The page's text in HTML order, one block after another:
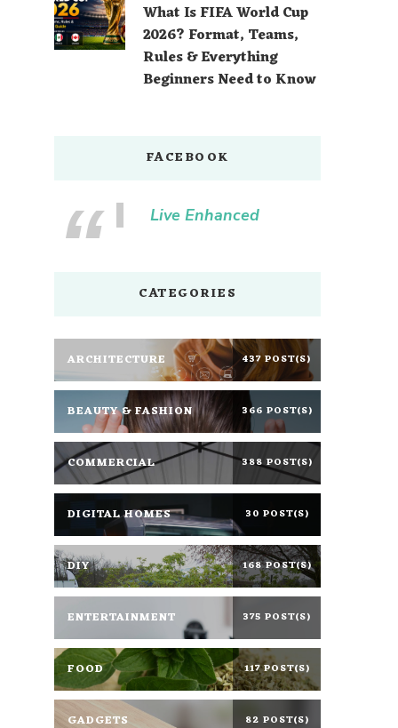
What Is FIFA World Cup
2026? Format, Teams,
Rules & Everything
Beginners Need to Know
FACEBOOK
Live Enhanced
CATEGORIES
ARCHITECTURE 437 POST(S)
BEAUTY & FASHION 366 POST(S)
COMMERCIAL 388 POST(S)
DIGITAL HOMES 30 POST(S)
DIY 168 POST(S)
ENTERTAINMENT 375 POST(S)
FOOD 117 POST(S)
GADGETS 82 POST(S)